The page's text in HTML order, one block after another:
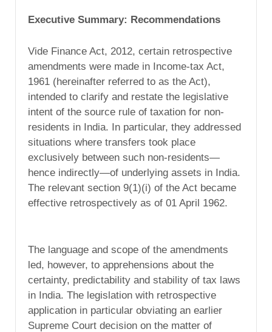
Executive Summary: Recommendations
Vide Finance Act, 2012, certain retrospective
amendments were made in Income-tax Act,
1961 (hereinafter referred to as the Act),
intended to clarify and restate the legislative
intent of the source rule of taxation for non-
residents in India. In particular, they addressed
situations where transfers took place
exclusively between such non-residents—
hence indirectly—of underlying assets in India.
The relevant section 9(1)(i) of the Act became
effective retrospectively as of 01 April 1962.
The language and scope of the amendments
led, however, to apprehensions about the
certainty, predictability and stability of tax laws
in India. The legislation with retrospective
application in particular obviating an earlier
Supreme Court decision on the matter of